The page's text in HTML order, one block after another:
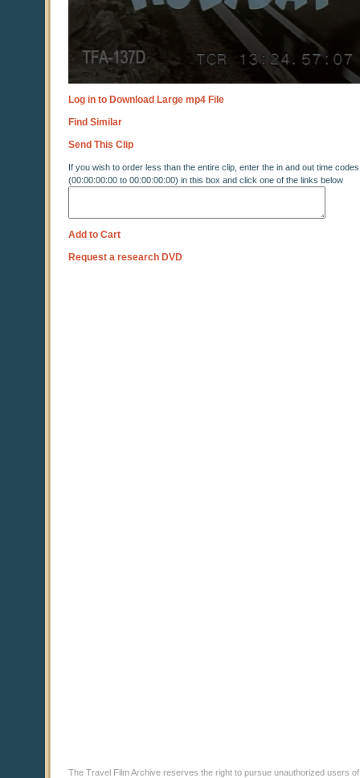
Log in to Download Large mp4 File
Find Similar
Send This Clip
If you wish to order less than the entire clip, enter the in and out time codes
(00:00:00:00 to 00:00:00:00) in this box and click one of the links below
Add to Cart
Request a research DVD
The Travel Film Archive reserves the right to pursue unauthorized users